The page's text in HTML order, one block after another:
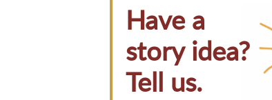
Have a
story idea?
Tell us.